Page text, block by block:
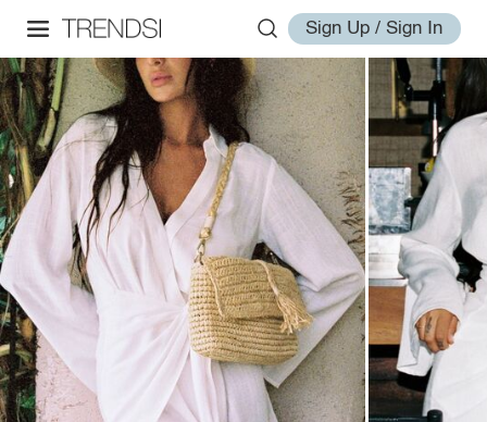
Sign Up / Sign In